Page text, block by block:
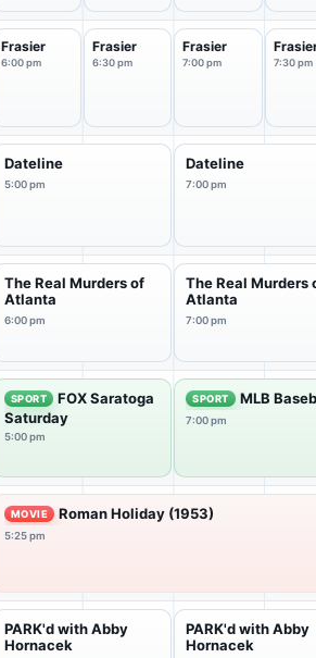
Frasier
6:00 pm
Frasier
6:30 pm
Frasier
7:00 pm 7:30 pm
Dateline
5:00 pm
Dateline
7:00 pm
The Real Murders of
Atlanta
6:00 pm
The Real Murders
Atlanta
7:00 pm
SPORT
FOX Saratoga
Saturday
5:00 pm
SPORT MLB
7:00 pm
MOVIE Roman Holiday (1953)
5:25 pm
PARK'd with Abby
Hornacek
PARK'd with Abby
Hornacek